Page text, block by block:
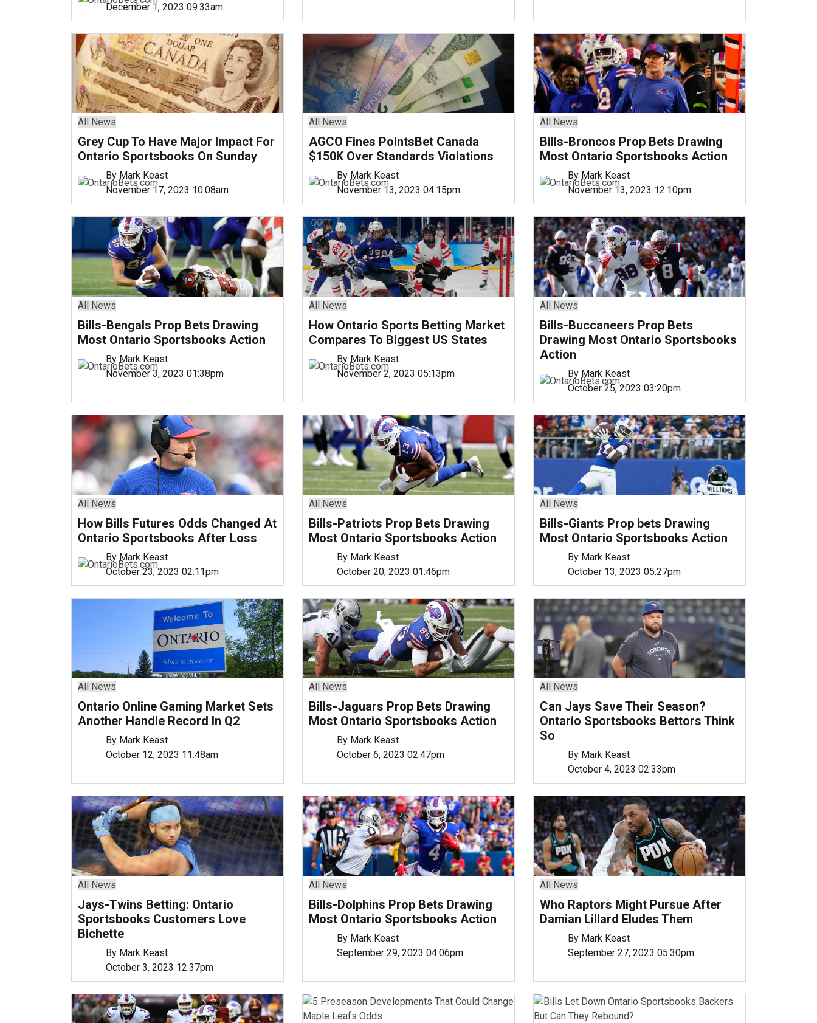
December 1, 2023 09:33am
All News
Grey Cup To Have Major Impact For
Ontario Sportsbooks On Sunday
By Mark Keast
November 17, 2023 10:08am
All News
AGCO Fines PointsBet Canada
$150K Over Standards Violations
By Mark Keast
November 13, 2023 04:15pm
All News
Bills-Broncos Prop Bets Drawing
Most Ontario Sportsbooks Action
By Mark Keast
November 13, 2023 12:10pm
All News
Bills-Bengals Prop Bets Drawing
Most Ontario Sportsbooks Action
By Mark Keast
November 3, 2023 01:38pm
All News
How Ontario Sports Betting Market
Compares To Biggest US States
By Mark Keast
November 2, 2023 05:13pm
All News
Bills-Buccaneers Prop Bets
Drawing Most Ontario Sportsbooks
Action
By Mark Keast
October 25, 2023 03:20pm
All News
How Bills Futures Odds Changed At
Ontario Sportsbooks After Loss
By Mark Keast
October 23, 2023 02:11pm
All News
Bills-Patriots Prop Bets Drawing
Most Ontario Sportsbooks Action
By Mark Keast
October 20, 2023 01:46pm
All News
Bills-Giants Prop bets Drawing
Most Ontario Sportsbooks Action
By Mark Keast
October 13, 2023 05:27pm
All News
Ontario Online Gaming Market Sets
Another Handle Record In Q2
By Mark Keast
October 12, 2023 11:48am
All News
Bills-Jaguars Prop Bets Drawing
Most Ontario Sportsbooks Action
By Mark Keast
October 6, 2023 02:47pm
All News
Can Jays Save Their Season?
Ontario Sportsbooks Bettors Think
So
By Mark Keast
October 4, 2023 02:33pm
All News
Jays-Twins Betting: Ontario
Sportsbooks Customers Love
Bichette
By Mark Keast
October 3, 2023 12:37pm
All News
Bills-Dolphins Prop Bets Drawing
Most Ontario Sportsbooks Action
By Mark Keast
September 29, 2023 04:06pm
All News
Who Raptors Might Pursue After
Damian Lillard Eludes Them
By Mark Keast
September 27, 2023 05:30pm